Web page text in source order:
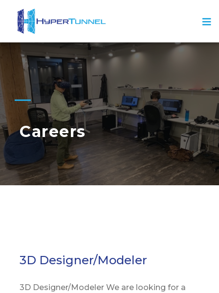
Careers
3D Designer/Modeler
3D Designer/Modeler We are looking for a